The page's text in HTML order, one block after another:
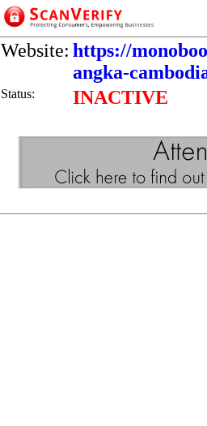
Website: https://
angka-
Status: INACTIVE